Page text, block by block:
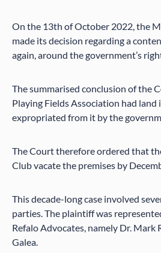
On the 13th of October 2022, the
made its decision regarding a
again, around the government’s
The summarised conclusion of the
Playing Fields Association had land
expropriated from it by the
The Court therefore ordered that
Club vacate the premises by
This decade-long case involved
parties. The plaintiff was
Refalo Advocates, namely Dr. Mark
Galea.